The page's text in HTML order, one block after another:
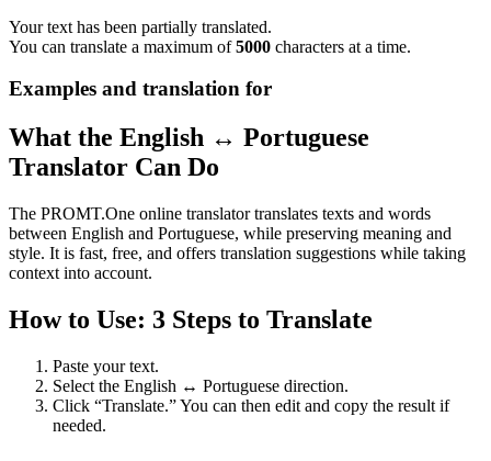
Your text has been partially translated.
You can translate a maximum of5000 characters at a time.
Examples and translation for
What the English ↔ Portuguese
Translator Can Do
The PROMT.One online translator translates texts and words
between English and Portuguese, while preserving meaning and
style. It is fast, free, and offers translation suggestions while taking
context into account.
How to Use: 3 Steps to Translate
Paste your text.
Select the English ↔ Portuguese direction.
Click “Translate.” You can then edit and copy the result if
needed.